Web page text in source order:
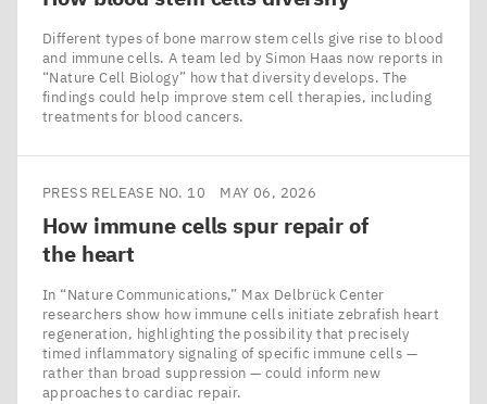
Different types of bone marrow stem cells give rise to blood
and immune cells. A team led by Simon Haas now reports in
​“Nature Cell Biology” how that diversity develops. The
findings could help improve stem cell therapies, including
treatments for blood cancers.
PRESS RELEASE NO. 10 MAY 06, 2026
How immune cells spur repair of
the heart
In ​“Nature Communications,” Max Delbrück Center
researchers show how immune cells initiate zebrafish heart
regeneration, highlighting the possibility that precisely
timed inflammatory signaling of specific immune cells —
rather than broad suppression — could inform new
approaches to cardiac repair.